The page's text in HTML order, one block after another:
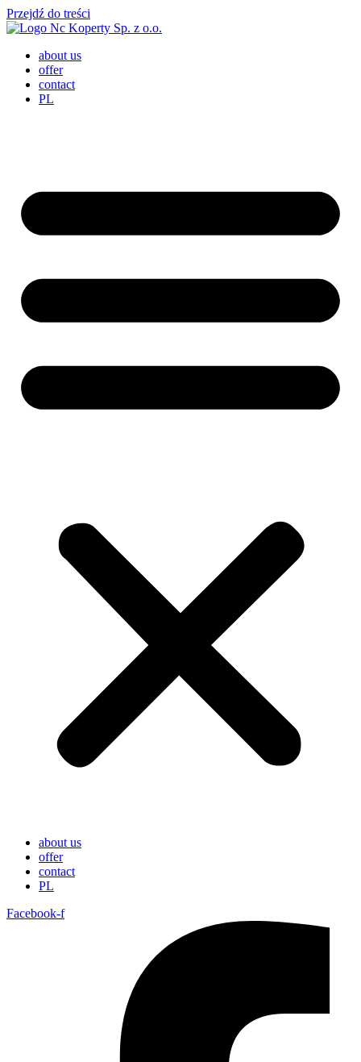
Przejdź do treści
about us
offer
contact
PL
about us
offer
contact
PL
Facebook-f